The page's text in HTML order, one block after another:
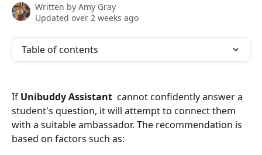
Written by Amy Gray
Updated over 2 weeks ago
Table of contents
If Unibuddy Assistant
  cannot confidently answer a
student's question, it will attempt to connect them
with a suitable ambassador. The recommendation is
based on factors such as: